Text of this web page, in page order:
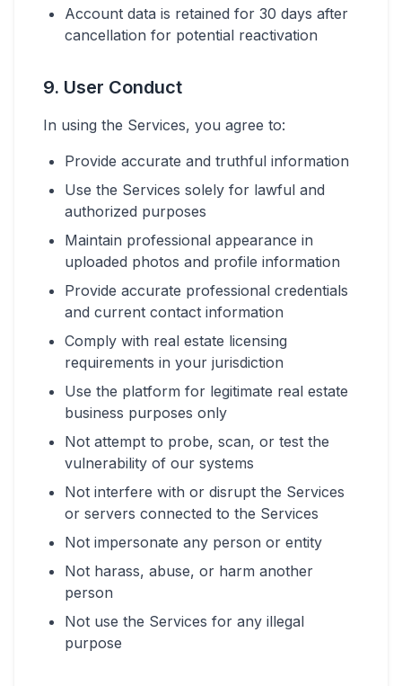
Account data is retained for 30 days after
cancellation for potential reactivation
9. User Conduct
In using the Services, you agree to:
Provide accurate and truthful information
Use the Services solely for lawful and
authorized purposes
Maintain professional appearance in
uploaded photos and profile information
Provide accurate professional credentials
and current contact information
Comply with real estate licensing
requirements in your jurisdiction
Use the platform for legitimate real estate
business purposes only
Not attempt to probe, scan, or test the
vulnerability of our systems
Not interfere with or disrupt the Services
or servers connected to the Services
Not impersonate any person or entity
Not harass, abuse, or harm another
person
Not use the Services for any illegal
purpose